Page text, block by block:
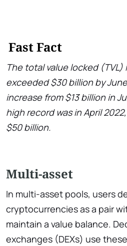
Fast Fact
The total value locked
exceeded $30 billion by
increase from $13 billion in
high record was in April
$50 billion.
Multi-asset
In multi-asset pools, users
cryptocurrencies as a pair
maintain a value balance.
exchanges (DEXs) use